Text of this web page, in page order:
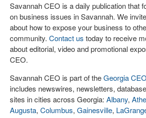
Savannah CEO is a daily publication that
on business issues in Savannah. We
about how to expose your business to
community. Contact us today to receive
about editorial, video and promotional
CEO.
Savannah CEO is part of theGeorgia
includes newswires, newsletters,
sites in cities across Georgia: Albany,
Augusta, Columbus, Gainesville,